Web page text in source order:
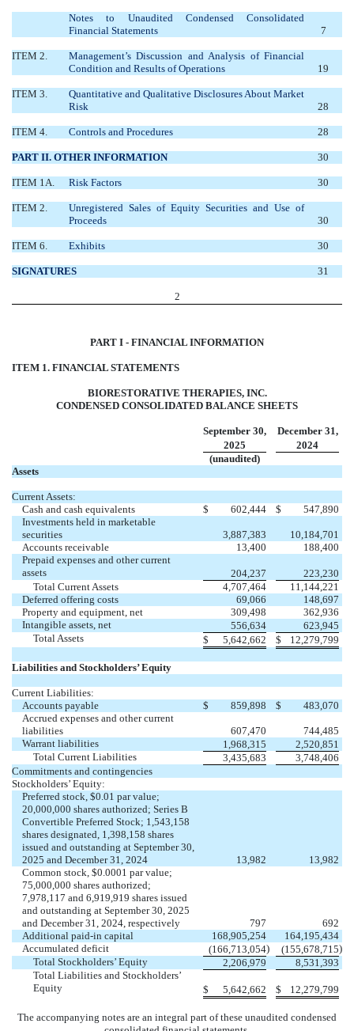
Notes to Unaudited Condensed Consolidated
Financial Statements
7
ITEM 2.
Management’s Discussion and Analysis of Financial
Condition and Results of Operations
19
ITEM 3.
Quantitative and Qualitative Disclosures About Market
Risk
28
ITEM 4. Controls and Procedures 28
PART II. OTHER INFORMATION 30
ITEM 1A. Risk Factors 30
ITEM 2.
Unregistered Sales of Equity Securities and Use of
Proceeds
30
ITEM 6. Exhibits 30
SIGNATURES 31
2
PART I - FINANCIAL INFORMATION
ITEM 1. FINANCIAL STATEMENTS
BIORESTORATIVE THERAPIES, INC.
CONDENSED CONSOLIDATED BALANCE SHEETS
September 30,
December 31,
2025
2024
(unaudited)
Assets
Current Assets:
Cash and cash equivalents
$ 602,444 $
547,890
Investments held in marketable
securities
3,887,383
10,184,701
Accounts receivable
13,400
188,400
Prepaid expenses and other current
assets
204,237
223,230
Total Current Assets
4,707,464
11,144,221
Deferred offering costs
69,066
148,697
Property and equipment, net
309,498
362,936
Intangible assets, net
556,634
623,945
Total Assets
$ 5,642,662 $ 12,279,799
Liabilities and Stockholders’ Equity
Current Liabilities:
Accounts payable
$ 859,898 $
483,070
Accrued expenses and other current
liabilities
607,470
744,485
Warrant liabilities
1,968,315
2,520,851
Total Current Liabilities
3,435,683
3,748,406
Commitments and contingencies
Stockholders’ Equity:
Preferred stock, $0.01 par value;
20,000,000 shares authorized; Series B
Convertible Preferred Stock; 1,543,158
shares designated, 1,398,158 shares
issued and outstanding at September 30,
2025 and December 31, 2024
13,982
13,982
Common stock, $0.0001 par value;
75,000,000 shares authorized;
7,978,117 and6,919,919 shares issued
and outstanding at September 30, 2025
and December 31, 2024, respectively
797
692
Additional paid-in capital
168,905,254
164,195,434
Accumulated deficit
(166,713,054) (155,678,715)
Total Stockholders’ Equity
2,206,979
8,531,393
Total Liabilities and Stockholders’
Equity
$ 5,642,662 $ 12,279,799
The accompanying notes are an integral part of these unaudited condensed